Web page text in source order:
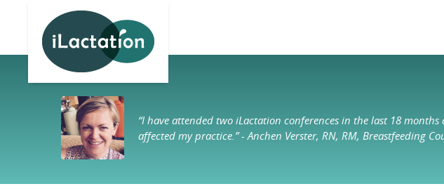
“I have attended two iLactation conferences in the last 18
affected my practice.”- Anchen Verster, RN, RM, Breastfeeding